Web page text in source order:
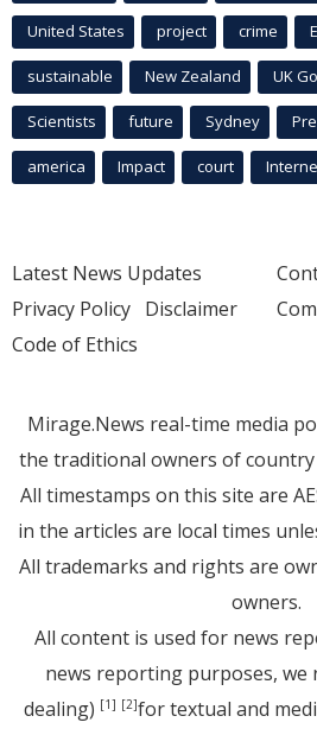
United States project crime
sustainable New Zealand UK
Scientists future Sydney
america Impact court
Latest News Updates
Privacy Policy Disclaimer
Code of Ethics
Mirage.News real-time media
the traditional owners of
All timestamps on this site are
in the articles are local times
All trademarks and rights are
owners.
All content is used for news
news reporting purposes, we
dealing) [1] [2]for textual and